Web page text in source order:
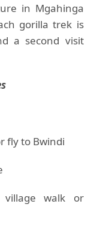
in Mgahinga
gorilla trek is
a second visit
fly to Bwindi
walk or